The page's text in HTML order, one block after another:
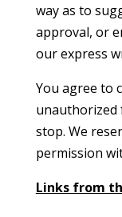
way as to
approval, or
our express
You agree to
unauthorized
stop. We
permission
Links from